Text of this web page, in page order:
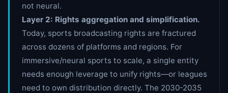
not neural.
Layer 2: Rights aggregation and simplification.
Today, sports broadcasting rights are fractured
across dozens of platforms and regions. For
immersive/neural sports to scale, a single entity
needs enough leverage to unify rights—or leagues
need to own distribution directly. The 2030-2035